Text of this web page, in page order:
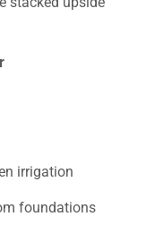
irrigation
foundations